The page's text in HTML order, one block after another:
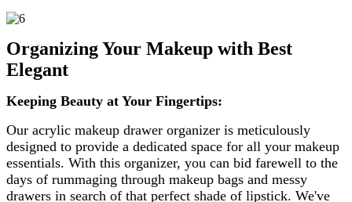
Organizing Your Makeup with Best
Elegant
Keeping Beauty at Your Fingertips:
Our acrylic makeup drawer organizer is meticulously
designed to provide a dedicated space for all your makeup
essentials. With this organizer, you can bid farewell to the
days of rummaging through makeup bags and messy
drawers in search of that perfect shade of lipstick. We've